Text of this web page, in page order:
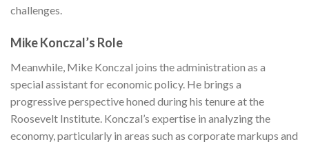
challenges.
Mike Konczal’s Role
Meanwhile, Mike Konczal joins the administration as a
special assistant for economic policy. He brings a
progressive perspective honed during his tenure at the
Roosevelt Institute. Konczal’s expertise in analyzing the
economy, particularly in areas such as corporate markups and